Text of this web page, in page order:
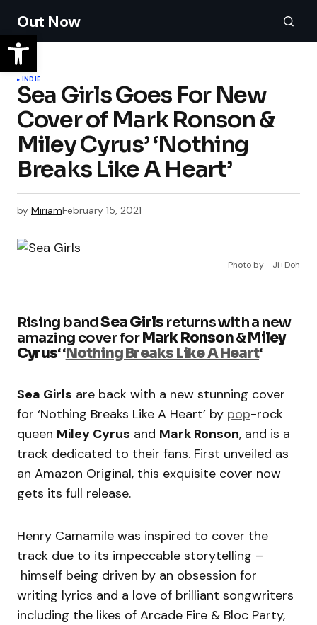
Out Now
INDIE
Sea Girls Goes For New
Cover of Mark Ronson &
Miley Cyrus’ ‘Nothing
Breaks Like A Heart’
by MiriamFebruary 15, 2021
Photo by - Ji+Doh
Rising bandSea Girls returns with a new
amazing cover forMark Ronson&Miley
Cyrus‘ ‘Nothing Breaks Like A Heart‘
Sea Girls are back with a new stunning cover
for ‘Nothing Breaks Like A Heart’ by pop-rock
queen Miley Cyrus and Mark Ronson, and is a
track dedicated to their fans. First unveiled as
an Amazon Original, this exquisite cover now
gets its full release.
Henry Camamile was inspired to cover the
track due to its impeccable storytelling –
himself being driven by an obsession for
writing lyrics and a love of brilliant songwriters
including the likes of Arcade Fire & Bloc Party,